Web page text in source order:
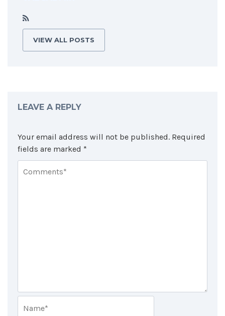
VIEW ALL POSTS
LEAVE A REPLY
Your email address will not be published. Required
fields are marked *